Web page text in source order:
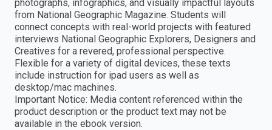
photographs, infographics, and visually impactful layouts
from National Geographic Magazine. Students will
connect concepts with real-world projects with featured
interviews National Geographic Explorers, Designers and
Creatives for a revered, professional perspective.
Flexible for a variety of digital devices, these texts
include instruction for ipad users as well as
desktop/mac machines.
Important Notice: Media content referenced within the
product description or the product text may not be
available in the ebook version.